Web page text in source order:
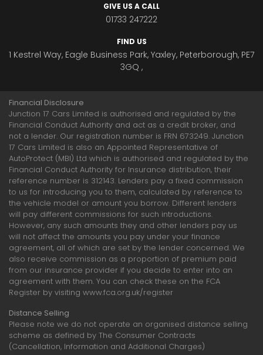
GIVE US A CALL
01733 247222
FIND US
1 Kestrel Way, Eagle Business Park, Yaxley, Peterborough, PE7
3GQ ,
Financial Disclosure
Junction 17 Cars Limited is authorised and regulated by the
Financial Conduct Authority and act as a credit broker, and
not a lender. Our registration number is FRN 673249. Junction
17 Cars Limited is also an Appointed Representative of
AutoProtect (MBI) Ltd which is authorised and regulated by the
Financial Conduct Authority for Insurance distribution, their
reference number is 312143. Lenders pay a fixed commission
to us for introducing you to them, calculated by reference to
the vehicle model or amount you borrow. Different lenders
will pay different commissions for such introductions.
However, any such amounts they and other lenders pay us
will not affect the amounts you pay under your finance
agreement, all of which are set by the lender concerned. We
also receive commission as a proportion of premium paid
from our insurance provider if you decide to enter into an
agreement with them. You can check these on the FCA
Register by visiting www.fca.org.uk/register
Distance Selling
Please note we do not operate an organised distance selling
scheme as defined by The Consumer Contracts
(Cancellation, Information and Additional Charges)